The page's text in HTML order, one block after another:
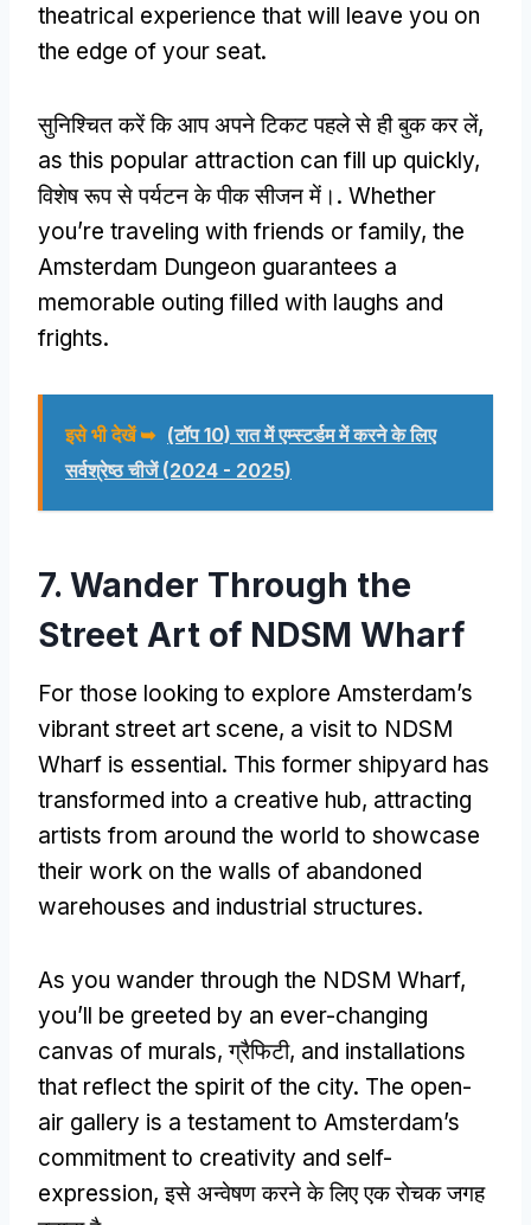
theatrical experience that will leave you on
the edge of your seat.
सुनिश्चित करें कि आप अपने टिकट पहले से ही बुक कर लें,
as this popular attraction can fill up quickly,
विशेष रूप से पर्यटन के पीक सीजन में।. Whether
you’re traveling with friends or family, the
Amsterdam Dungeon guarantees a
memorable outing filled with laughs and
frights.
इसे भी देखें ➥ (टॉप 10) रात में एम्स्टर्डम में करने के लिए
सर्वश्रेष्ठ चीजें (2024 - 2025)
7. Wander Through the
Street Art of NDSM Wharf
For those looking to explore Amsterdam’s
vibrant street art scene, a visit to NDSM
Wharf is essential. This former shipyard has
transformed into a creative hub, attracting
artists from around the world to showcase
their work on the walls of abandoned
warehouses and industrial structures.
As you wander through the NDSM Wharf,
you’ll be greeted by an ever-changing
canvas of murals, ग्रैफिटी, and installations
that reflect the spirit of the city. The open-
air gallery is a testament to Amsterdam’s
commitment to creativity and self-
expression, इसे अन्वेषण करने के लिए एक रोचक जगह